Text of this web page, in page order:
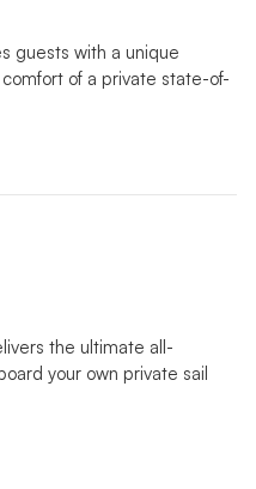
guests with a unique
of a private state-of-
the ultimate all-
your own private sail